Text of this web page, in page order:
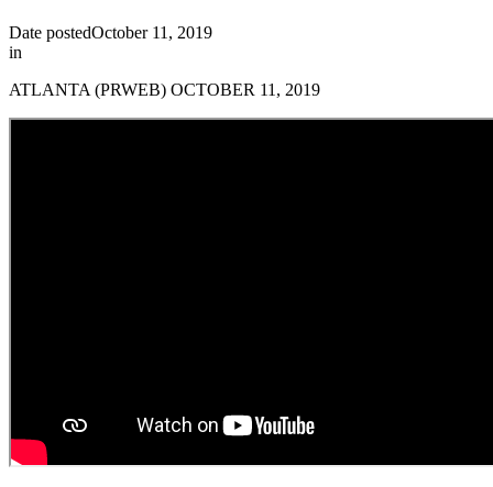
Date postedOctober 11, 2019
in
ATLANTA (PRWEB) OCTOBER 11, 2019